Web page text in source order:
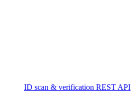
ID scan & verification REST API